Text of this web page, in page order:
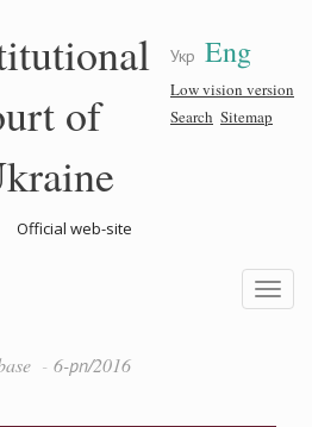
Укр Eng
Low vision version
Search Sitemap
of
Official web-site
Toggle
6-рп/2016